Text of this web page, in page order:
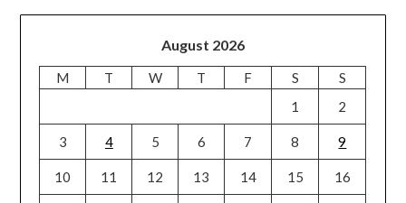
August 2026
M T W T F S
S
1
2
3 4 5 6 7 8 9
10 11 12 13 14 15 16